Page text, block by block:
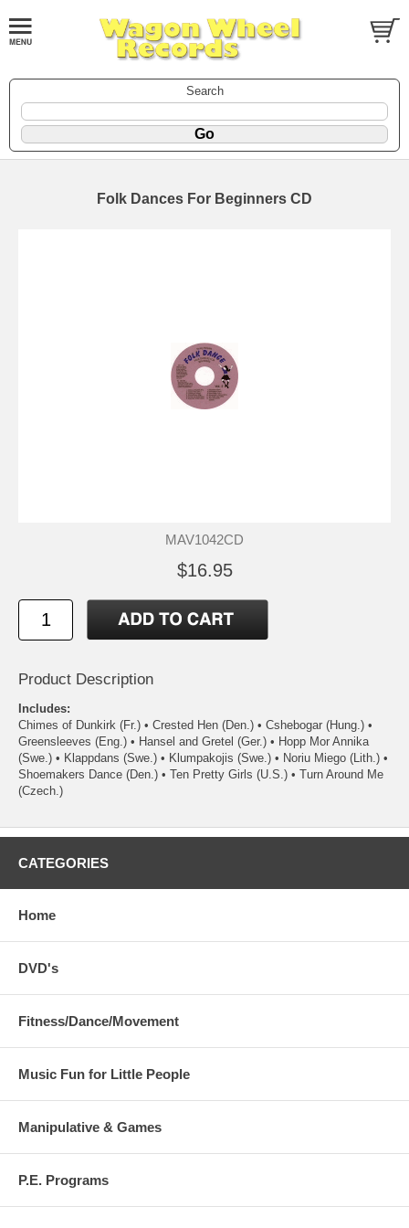
Search
Folk Dances For Beginners CD
MAV1042CD
$16.95
Product Description
Includes:
Chimes of Dunkirk (Fr.) • Crested Hen (Den.) • Cshebogar (Hung.) •
Greensleeves (Eng.) • Hansel and Gretel (Ger.) • Hopp Mor Annika
(Swe.) • Klappdans (Swe.) • Klumpakojis (Swe.) • Noriu Miego (Lith.) •
Shoemakers Dance (Den.) • Ten Pretty Girls (U.S.) • Turn Around Me
(Czech.)
CATEGORIES
Home
DVD's
Fitness/Dance/Movement
Music Fun for Little People
Manipulative & Games
P.E. Programs